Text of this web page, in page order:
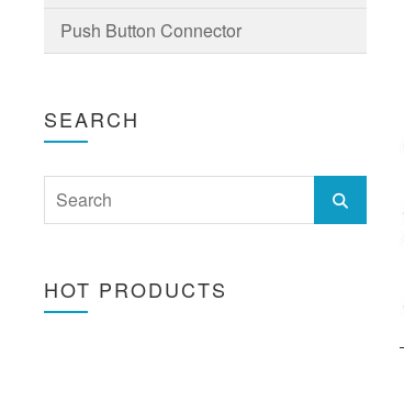
Push Button Connector
SEARCH
HOT PRODUCTS